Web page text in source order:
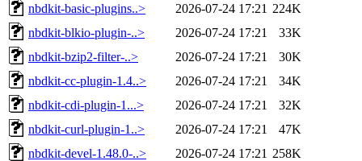
nbdkit-basic-plugins..>
2026-07-24 17:21 224K
nbdkit-blkio-plugin-..>
2026-07-24 17:21
33K
nbdkit-bzip2-filter-..>
2026-07-24 17:21
30K
nbdkit-cc-plugin-1.4..>
2026-07-24 17:21
34K
nbdkit-cdi-plugin-1...>
2026-07-24 17:21
32K
nbdkit-curl-plugin-1..>
2026-07-24 17:21
47K
nbdkit-devel-1.48.0-..>
2026-07-24 17:21 258K